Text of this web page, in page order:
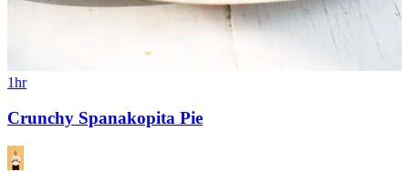
1hr
Crunchy Spanakopita Pie